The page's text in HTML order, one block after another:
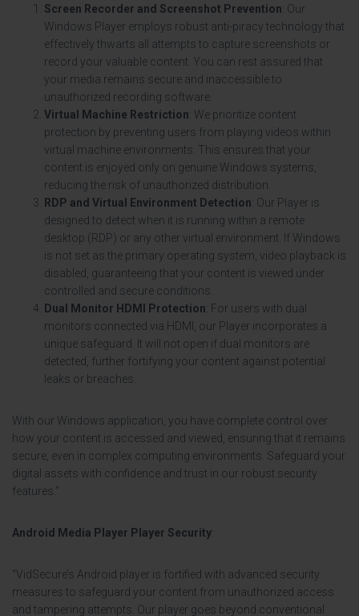
Screen Recorder and Screenshot Prevention: Our
Windows Player employs robust anti-piracy technology that
effectively thwarts all attempts to capture screenshots or
record your valuable content. You can rest assured that
your media remains secure and inaccessible to
unauthorized recording software.
Virtual Machine Restriction: We prioritize content
protection by preventing users from playing videos within
virtual machine environments. This ensures that your
content is enjoyed only on genuine Windows systems,
reducing the risk of unauthorized distribution.
RDP and Virtual Environment Detection: Our Player is
designed to detect when it is running within a remote
desktop (RDP) or any other virtual environment. If Windows
is not set as the primary operating system, video playback is
disabled, guaranteeing that your content is viewed under
controlled and secure conditions.
Dual Monitor HDMI Protection: For users with dual
monitors connected via HDMI, our Player incorporates a
unique safeguard. It will not open if dual monitors are
detected, further fortifying your content against potential
leaks or breaches.
With our Windows application, you have complete control over
how your content is accessed and viewed, ensuring that it remains
secure, even in complex computing environments. Safeguard your
digital assets with confidence and trust in our robust security
features.”
Android Media Player Player Security:
“VidSecure’s Android player is fortified with advanced security
measures to safeguard your content from unauthorized access
and tampering attempts. Our player goes beyond conventional